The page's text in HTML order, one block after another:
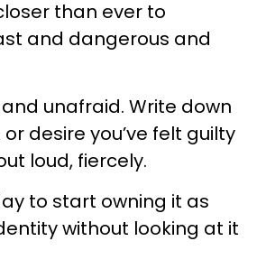
than ever to
and dangerous and
unafraid. Write down
desire you’ve felt guilty
loud, fiercely.
to start owning it as
without looking at it